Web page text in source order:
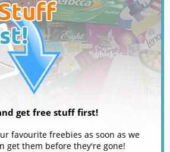
get free stuff first!
favourite freebies as soon as we
get them before they're gone!